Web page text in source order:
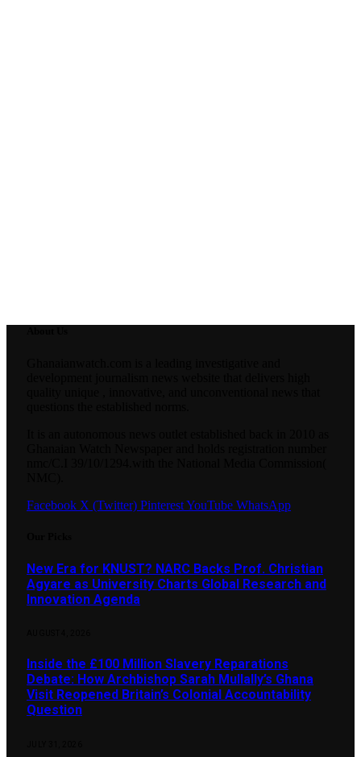
Facebook X (Twitter) PinterestYouTube WhatsApp
New Era for KNUST? NARC Backs Prof. Christian
Agyare as University Charts Global Research and
Innovation Agenda
Inside the £100 Million Slavery Reparations
Debate: How Archbishop Sarah Mullally’s Ghana
Visit Reopened Britain’s Colonial Accountability
Question